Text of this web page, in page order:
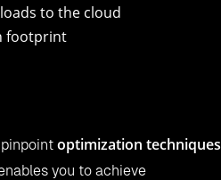
to the cloud
footprint
pinpoint optimization techniques
you to achieve